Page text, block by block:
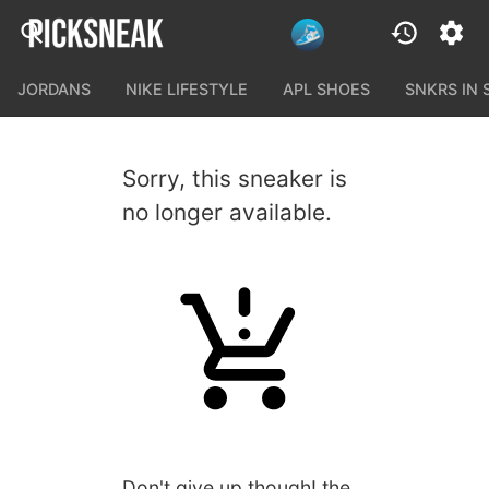
JORDANS NIKE LIFESTYLE APL SHOES SNKRS IN
Sorry, this sneaker is
no longer available.